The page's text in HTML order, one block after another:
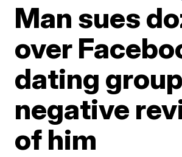
Man sues
over
dating
negative
of him